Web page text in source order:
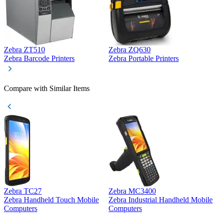
Zebra ZT510
Zebra Barcode Printers
Zebra ZQ630
Zebra Portable Printers
Compare with Similar Items
Zebra TC27
Zebra Handheld Touch Mobile
Computers
Zebra MC3400
Zebra Industrial Handheld Mobile
Computers